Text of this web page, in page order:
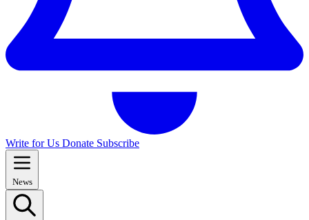
Write for Us Donate Subscribe
News